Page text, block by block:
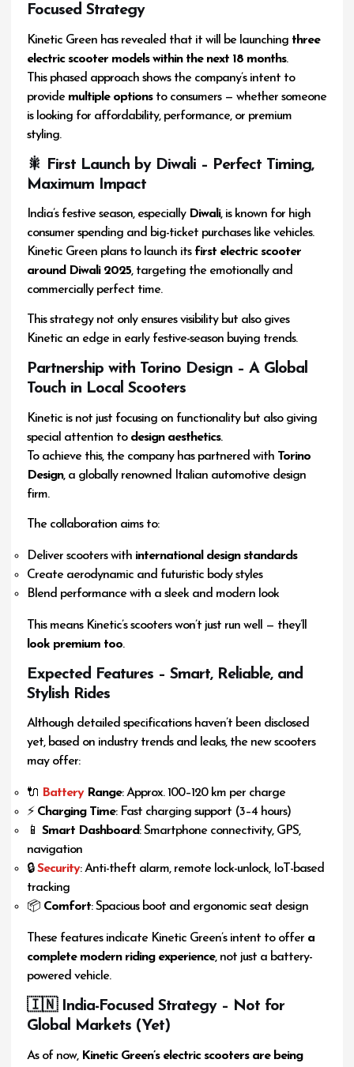
Focused Strategy
Kinetic Green has revealed that it will be launching three
electric scooter models within the next 18 months.
This phased approach shows the company’s intent to
provide multiple optionsto consumers — whether someone
is looking for affordability, performance, or premium
styling.
🎇 First Launch by Diwali – Perfect Timing,
Maximum Impact
India’s festive season, especially Diwali, is known for high
consumer spending and big-ticket purchases like vehicles.
Kinetic Green plans to launch its first electric scooter
around Diwali 2025, targeting the emotionally and
commercially perfect time.
This strategy not only ensures visibility but also gives
Kinetic an edge in early festive-season buying trends.
Partnership with Torino Design – A Global
Touch in Local Scooters
Kinetic is not just focusing on functionality but also giving
special attention to design aesthetics.
To achieve this, the company has partnered with Torino
Design, a globally renowned Italian automotive design
firm.
The collaboration aims to:
Deliver scooters with international design standards
Create aerodynamic and futuristic body styles
Blend performance with a sleek and modern look
This means Kinetic’s scooters won’t just run well — they’ll
look premium too.
Expected Features – Smart, Reliable, and
Stylish Rides
Although detailed specifications haven’t been disclosed
yet, based on industry trends and leaks, the new scooters
may offer:
🔌 BatteryRange: Approx. 100–120 km per charge
⚡ Charging Time: Fast charging support (3–4 hours)
📱Smart Dashboard: Smartphone connectivity, GPS,
navigation
🔒Security: Anti-theft alarm, remote lock-unlock, IoT-based
tracking
📦 Comfort: Spacious boot and ergonomic seat design
These features indicate Kinetic Green’s intent to offer a
complete modern riding experience, not just a battery-
powered vehicle.
🇮🇳 India-Focused Strategy – Not for
Global Markets (Yet)
As of now, Kinetic Green’s electric scooters are being